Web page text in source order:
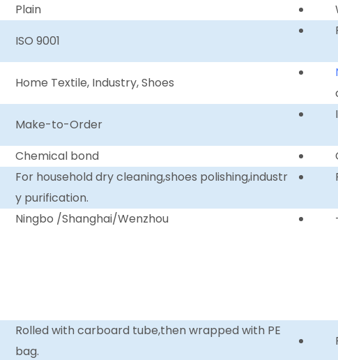
Plain
ISO 9001
Home Textile, Industry, Shoes
Make-to-Order
Chemical bond
For household dry cleaning,shoes polishing,industr
y purification.
Ningbo /Shanghai/Wenzhou
Rolled with carboard tube,then wrapped with PE
bag.